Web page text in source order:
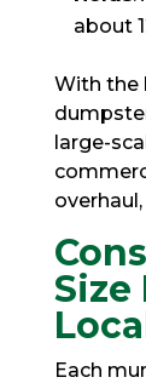
about
With the
large-
Each